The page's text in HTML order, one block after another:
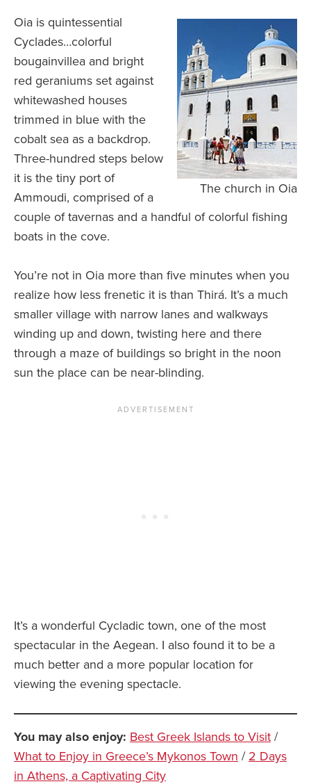
The church in Oia
Oia is quintessential
Cyclades…colorful
bougainvillea and bright
red geraniums set against
whitewashed houses
trimmed in blue with the
cobalt sea as a backdrop.
Three-hundred steps below
it is the tiny port of
Ammoudi, comprised of a
couple of tavernas and a handful of colorful fishing
boats in the cove.
You’re not in Oia more than five minutes when you
realize how less frenetic it is than Thirá. It’s a much
smaller village with narrow lanes and walkways
winding up and down, twisting here and there
through a maze of buildings so bright in the noon
sun the place can be near-blinding.
It’s a wonderful Cycladic town, one of the most
spectacular in the Aegean. I also found it to be a
much better and a more popular location for
viewing the evening spectacle.
You may also enjoy: Best Greek Islands to Visit /
What to Enjoy in Greece’s Mykonos Town / 2 Days
in Athens, a Captivating City